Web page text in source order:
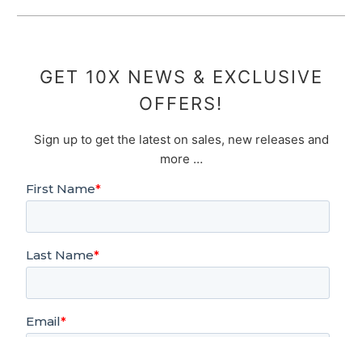
GET 10X NEWS & EXCLUSIVE
OFFERS!
Sign up to get the latest on sales, new releases and
more …